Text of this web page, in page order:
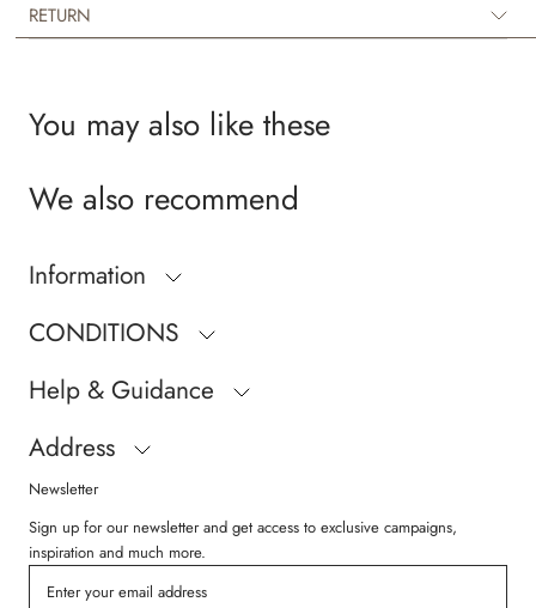
RETURN
You may also like these
We also recommend
Information
CONDITIONS
Help & Guidance
Address
Newsletter
Sign up for our newsletter and get access to exclusive campaigns,
inspiration and much more.